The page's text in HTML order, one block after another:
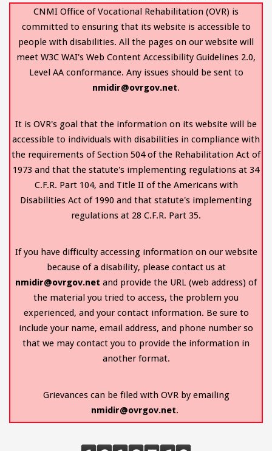
CNMI Office of Vocational Rehabilitation (OVR) is
committed to ensuring that its website is accessible to
people with disabilities. All the pages on our website will
meet W3C WAI's Web Content Accessibility Guidelines 2.0,
Level AA conformance. Any issues should be sent to
nmidir@ovrgov.net.
It is OVR's goal that the information on its website will be
accessible to individuals with disabilities in compliance with
the requirements of Section 504 of the Rehabilitation Act of
1973 and that the statute's implementing regulations at 34
C.F.R. Part 104, and Title II of the Americans with
Disabilities Act of 1990 and that statute's implementing
regulations at 28 C.F.R. Part 35.
If you have difficulty accessing information on our website
because of a disability, please contact us at
nmidir@ovrgov.net and provide the URL (web address) of
the material you tried to access, the problem you
experienced, and your contact information. Be sure to
include your name, email address, and phone number so
that we may contact you to provide the information in
another format.
Grievances can be filed with OVR by emailing
nmidir@ovrgov.net.